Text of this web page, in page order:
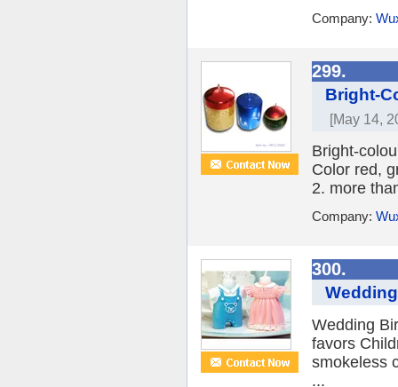
Company:
299.
Bright-
[May 14,
Bright-
Color red,
2. more
Company:
300.
Wedding
favors
smokeless
...